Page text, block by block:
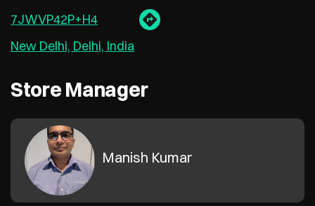
7JWVP42P+H4
New Delhi, Delhi, India
Store Manager
Manish Kumar